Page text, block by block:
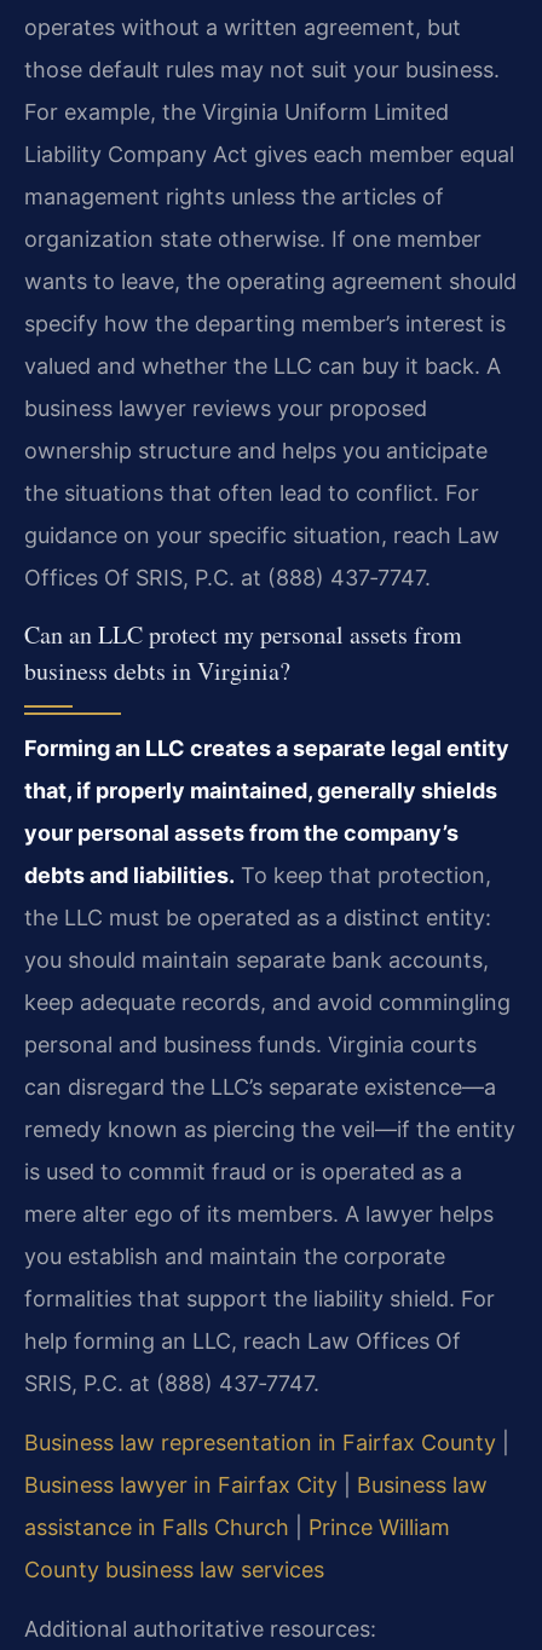
operates without a written agreement, but
those default rules may not suit your business.
For example, the Virginia Uniform Limited
Liability Company Act gives each member equal
management rights unless the articles of
organization state otherwise. If one member
wants to leave, the operating agreement should
specify how the departing member’s interest is
valued and whether the LLC can buy it back. A
business lawyer reviews your proposed
ownership structure and helps you anticipate
the situations that often lead to conflict. For
guidance on your specific situation, reach Law
Offices Of SRIS, P.C. at (888) 437‑7747.
Can an LLC protect my personal assets from
business debts in Virginia?
Forming an LLC creates a separate legal entity
that, if properly maintained, generally shields
your personal assets from the company’s
debts and liabilities. To keep that protection,
the LLC must be operated as a distinct entity:
you should maintain separate bank accounts,
keep adequate records, and avoid commingling
personal and business funds. Virginia courts
can disregard the LLC’s separate existence—a
remedy known as piercing the veil—if the entity
is used to commit fraud or is operated as a
mere alter ego of its members. A lawyer helps
you establish and maintain the corporate
formalities that support the liability shield. For
help forming an LLC, reach Law Offices Of
SRIS, P.C. at (888) 437‑7747.
Business law representation in Fairfax County
Business lawyer in Fairfax City
Business law
assistance in Falls Church
Prince William
County business law services
Additional authoritative resources: